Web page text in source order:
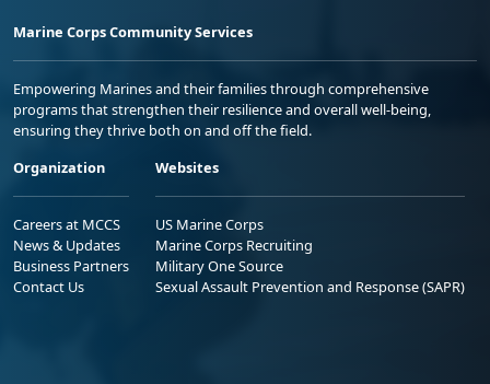
Marine Corps Community Services
Empowering Marines and their families through comprehensive
programs that strengthen their resilience and overall well-being,
ensuring they thrive both on and off the field.
Organization
Careers at MCCS
News & Updates
Business Partners
Contact Us
Websites
US Marine Corps
Marine Corps Recruiting
Military One Source
Sexual Assault Prevention and Response (SAPR)